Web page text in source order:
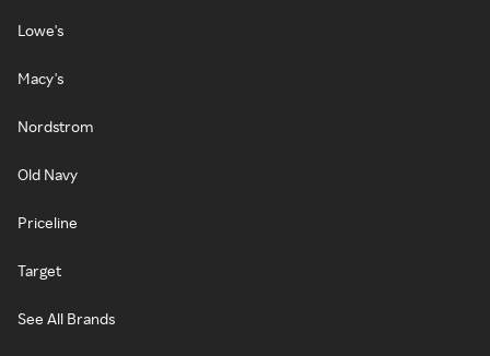
Lowe's
Macy's
Nordstrom
Old Navy
Priceline
Target
See All Brands